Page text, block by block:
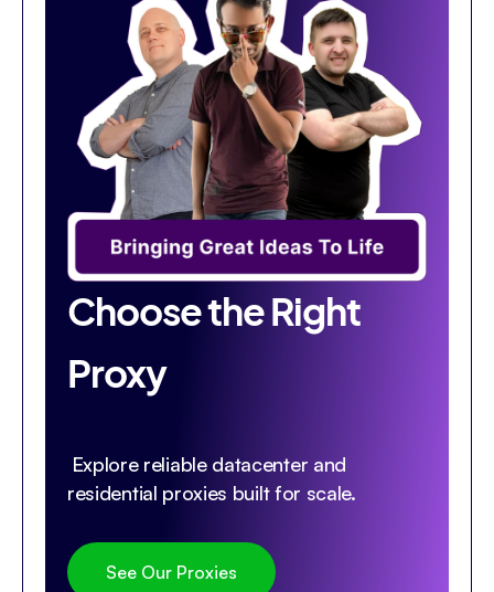
Choose the Right
Proxy
Explore reliable datacenter and
residential proxies built for scale.
See Our Proxies